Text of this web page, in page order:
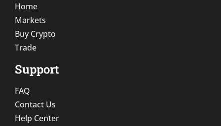
Home
Markets
Buy Crypto
Trade
Support
FAQ
Contact Us
Help Center